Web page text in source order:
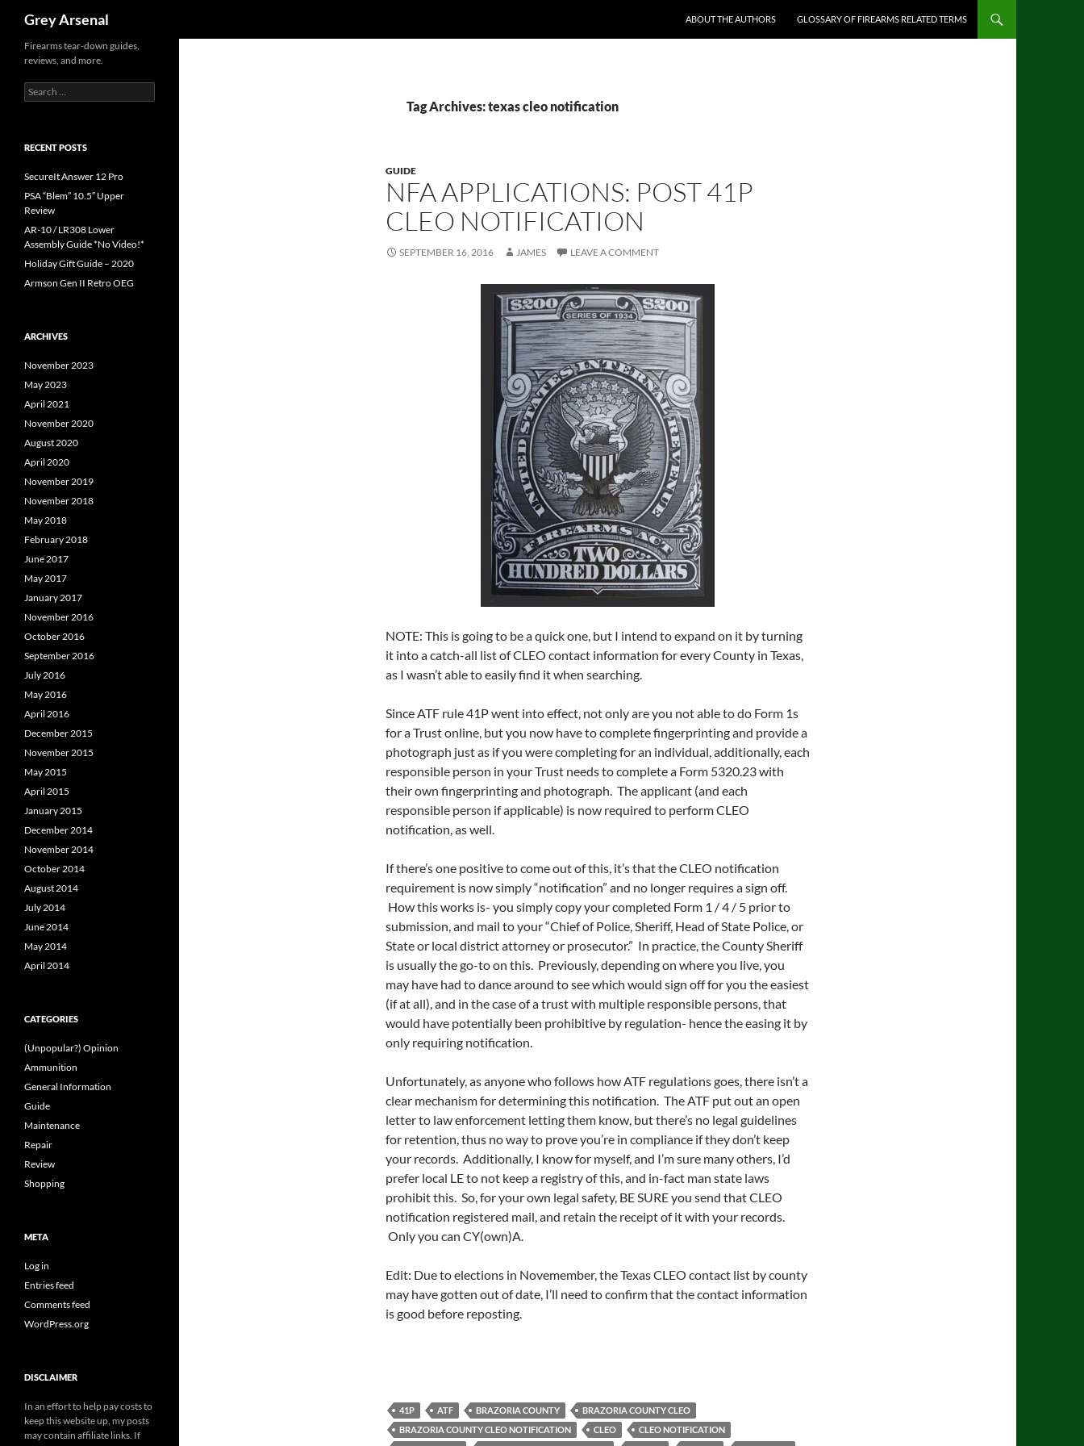
content
Grey Arsenal ABOUT THE AUTHORS GLOSSARY OF FIREARMS RELATED TERMS
Tag Archives: texas cleo notification
GUIDE
NFA APPLICATIONS: POST 41P
CLEO NOTIFICATION
SEPTEMBER 16, 2016 JAMES LEAVE A COMMENT
NOTE: This is going to be a quick one, but I intend to expand on it by turning
it into a catch-all list of CLEO contact information for every County in Texas,
as I wasn’t able to easily find it when searching.
Since ATF rule 41P went into effect, not only are you not able to do Form 1s
for a Trust online, but you now have to complete fingerprinting and provide a
photograph just as if you were completing for an individual, additionally, each
responsible person in your Trust needs to complete a Form 5320.23 with
their own fingerprinting and photograph. The applicant (and each
responsible person if applicable) is now required to perform CLEO
notification, as well.
If there’s one positive to come out of this, it’s that the CLEO notification
requirement is now simply “notification” and no longer requires a sign off.
How this works is- you simply copy your completed Form 1 / 4 / 5 prior to
submission, and mail to your “Chief of Police, Sheriff, Head of State Police, or
State or local district attorney or prosecutor.” In practice, the County Sheriff
is usually the go-to on this. Previously, depending on where you live, you
may have had to dance around to see which would sign off for you the easiest
(if at all), and in the case of a trust with multiple responsible persons, that
would have potentially been prohibitive by regulation- hence the easing it by
only requiring notification.
Unfortunately, as anyone who follows how ATF regulations goes, there isn’t a
clear mechanism for determining this notification. The ATF put out an open
letter to law enforcement letting them know, but there’s no legal guidelines
for retention, thus no way to prove you’re in compliance if they don’t keep
your records. Additionally, I know for myself, and I’m sure many others, I’d
prefer local LE to not keep a registry of this, and in-fact man state laws
prohibit this. So, for your own legal safety, BE SURE you send that CLEO
notification registered mail, and retain the receipt of it with your records.
Only you can CY(own)A.
Edit: Due to elections in Novemember, the Texas CLEO contact list by county
may have gotten out of date, I’ll need to confirm that the contact information
is good before reposting.
41P ATF BRAZORIA COUNTY
BRAZORIA COUNTY CLEO
BRAZORIA COUNTY CLEO NOTIFICATION
CLEO
CLEO NOTIFICATION
Firearms tear-down guides,
reviews, and more.
Search
for:
RECENT POSTS
SecureIt Answer 12 Pro
PSA “Blem” 10.5″ Upper
Review
AR-10 / LR308 Lower
Assembly Guide *No Video!*
Holiday Gift Guide – 2020
Armson Gen II Retro OEG
ARCHIVES
November 2023
May 2023
April 2021
November 2020
August 2020
April 2020
November 2019
November 2018
May 2018
February 2018
June 2017
May 2017
January 2017
November 2016
October 2016
September 2016
July 2016
May 2016
April 2016
December 2015
November 2015
May 2015
April 2015
January 2015
December 2014
November 2014
October 2014
August 2014
July 2014
June 2014
May 2014
April 2014
CATEGORIES
(Unpopular?) Opinion
Ammunition
General Information
Guide
Maintenance
Repair
Review
Shopping
META
Log in
Entries feed
Comments feed
WordPress.org
DISCLAIMER
In an effort to help pay costs to
keep this website up, my posts
may contain affiliate links. If